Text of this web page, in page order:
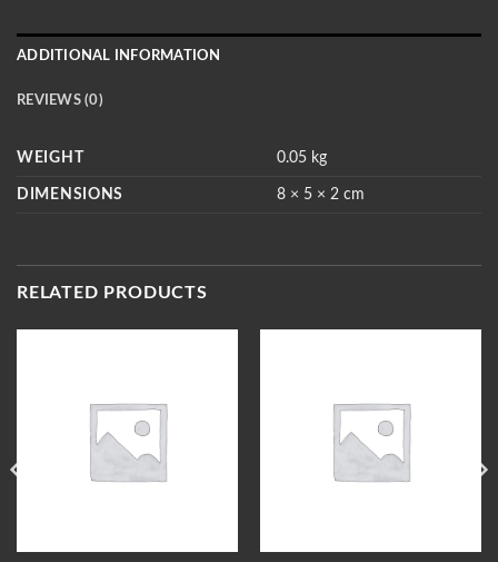
ADDITIONAL INFORMATION
REVIEWS (0)
WEIGHT 0.05 kg
DIMENSIONS 8 × 5 × 2 cm
RELATED PRODUCTS